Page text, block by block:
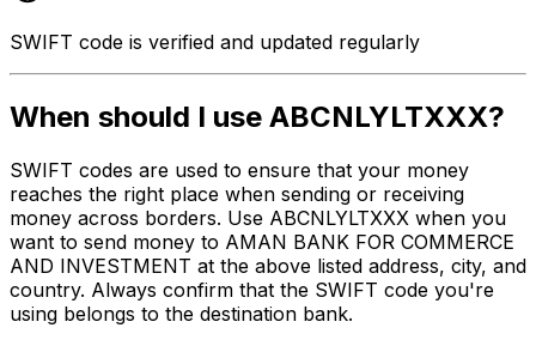
SWIFT code is verified and updated regularly
When should I use ABCNLYLTXXX?
SWIFT codes are used to ensure that your money
reaches the right place when sending or receiving
money across borders. Use ABCNLYLTXXX when you
want to send money to AMAN BANK FOR COMMERCE
AND INVESTMENT at the above listed address, city, and
country. Always confirm that the SWIFT code you're
using belongs to the destination bank.